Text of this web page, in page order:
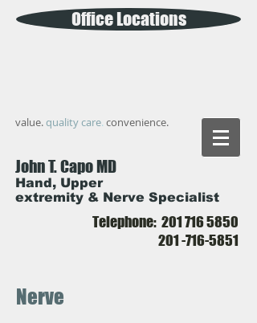
value.quality care. convenience.
John T. Capo MD
Hand, Upper
extremity & Nerve Specialist
Telephone: 201 716 5850
201 -716-5851
Office Locations
Nerve